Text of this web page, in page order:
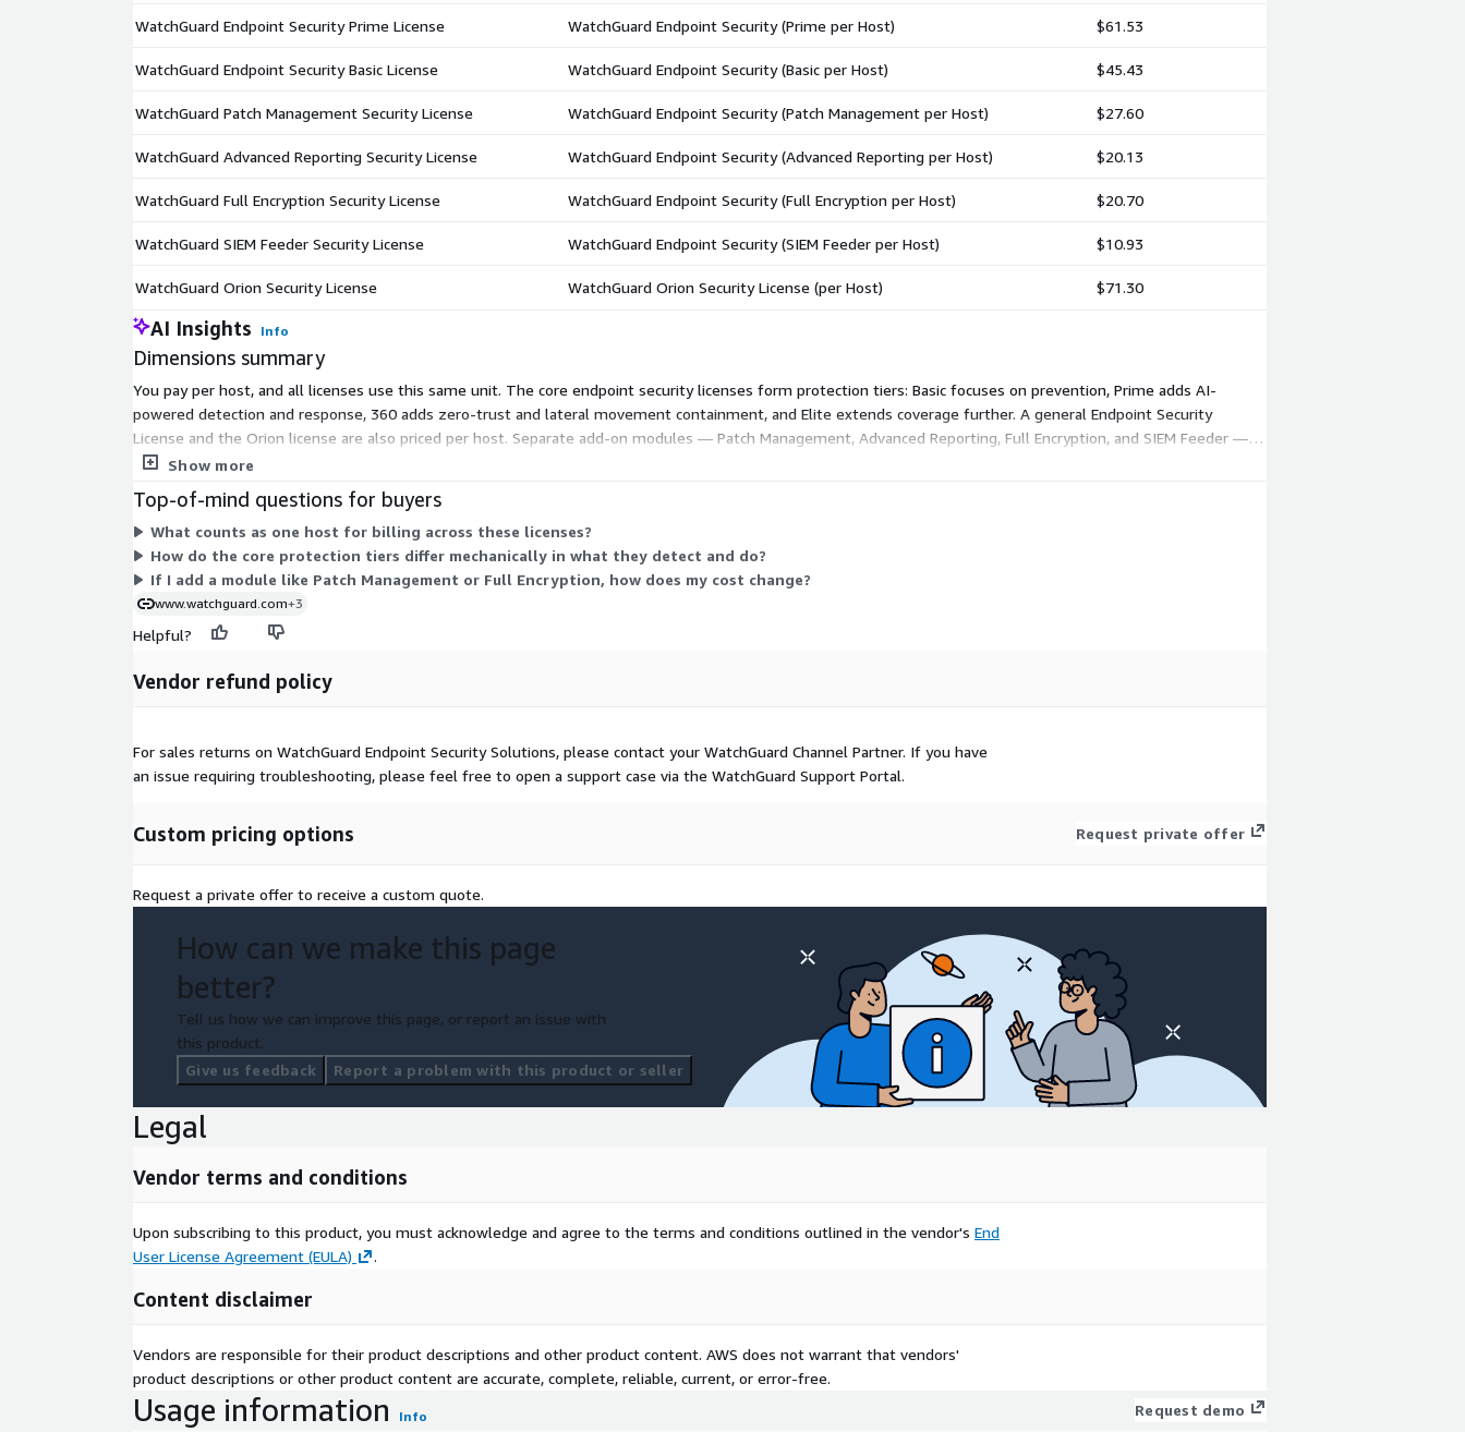
WatchGuard Endpoint Security Prime License WatchGuard Endpoint Security (Prime per Host) $61.53
WatchGuard Endpoint Security Basic License WatchGuard Endpoint Security (Basic per Host) $45.43
WatchGuard Patch Management Security License WatchGuard Endpoint Security (Patch Management per Host) $27.60
WatchGuard Advanced Reporting Security License WatchGuard Endpoint Security (Advanced Reporting per Host) $20.13
WatchGuard Full Encryption Security License WatchGuard Endpoint Security (Full Encryption per Host) $20.70
WatchGuard SIEM Feeder Security License WatchGuard Endpoint Security (SIEM Feeder per Host) $10.93
WatchGuard Orion Security License WatchGuard Orion Security License (per Host) $71.30
AI Insights Info
Dimensions summary
You pay per host, and all licenses use this same unit. The core endpoint security licenses form protection tiers: Basic focuses on prevention, Prime adds AI-
powered detection and response, 360 adds zero-trust and lateral movement containment, and Elite extends coverage further. A general Endpoint Security
License and the Orion license are also priced per host. Separate add-on modules — Patch Management, Advanced Reporting, Full Encryption, and SIEM Feeder —
are licensed individually per host. You select a protection tier and layer any modules you need, scaling cost by host count.
Show more
Top-of-mind questions for buyers
What counts as one host for billing across these licenses?
How do the core protection tiers differ mechanically in what they detect and do?
If I add a module like Patch Management or Full Encryption, how does my cost change?
www.watchguard.com+3
Helpful?
Vendor refund policy
For sales returns on WatchGuard Endpoint Security Solutions, please contact your WatchGuard Channel Partner. If you have
an issue requiring troubleshooting, please feel free to open a support case via the WatchGuard Support Portal.
Custom pricing options Request private offer
Request a private offer to receive a custom quote.
How can we make this page
better?
Tell us how we can improve this page, or report an issue with
this product.
Give us feedback
Report a problem with this product or seller
Legal
Vendor terms and conditions
Upon subscribing to this product, you must acknowledge and agree to the terms and conditions outlined in the vendor's End
User License Agreement (EULA)
.
Content disclaimer
Vendors are responsible for their product descriptions and other product content. AWS does not warrant that vendors'
product descriptions or other product content are accurate, complete, reliable, current, or error-free.
Usage information Info Request demo